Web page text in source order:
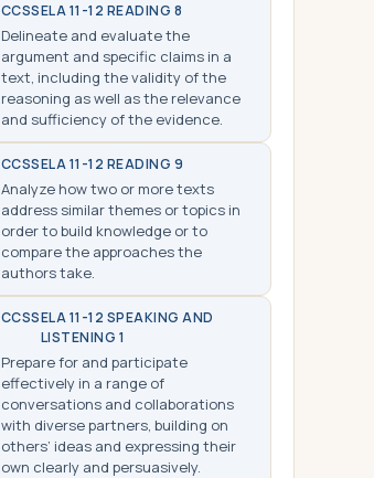
CCSSELA 11-12 READING 8
Delineate and evaluate the
argument and specific claims in a
text, including the validity of the
reasoning as well as the relevance
and sufficiency of the evidence.
CCSSELA 11-12 READING 9
Analyze how two or more texts
address similar themes or topics in
order to build knowledge or to
compare the approaches the
authors take.
CCSSELA 11-12 SPEAKING AND
LISTENING 1
Prepare for and participate
effectively in a range of
conversations and collaborations
with diverse partners, building on
others’ ideas and expressing their
own clearly and persuasively.